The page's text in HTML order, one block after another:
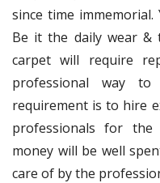
since time
Be it the daily wear &
carpet will require
professional way
requirement is to hire
professionals for
money will be well
care of by the